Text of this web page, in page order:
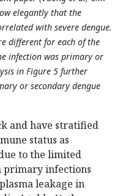
elegantly that the
with severe dengue.
different for each of the
infection was primary or
in Figure 5 further
or secondary dengue
and have stratified
status as
to the limited
primary infections
leakage in